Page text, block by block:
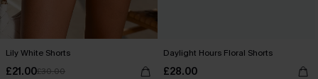
Lily White Shorts
£21.00£30.00
Daylight Hours Floral Shorts
£28.00